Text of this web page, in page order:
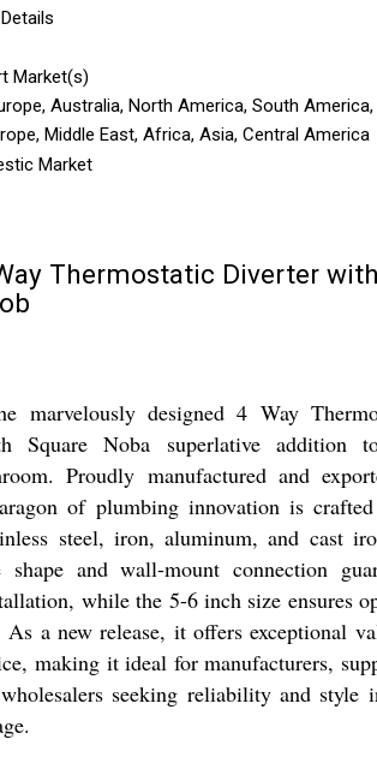
Market(s)
Australia, North America, South America,
Middle East, Africa, Asia, Central America
Market
Thermostatic Diverter
marvelously designed 4 Way
Square Noba superlative addition
Proudly manufactured and
of plumbing innovation is
steel, iron, aluminum, and cast
shape and wall-mount connection
while the 5-6 inch size ensures
As a new release, it offers exceptional
making it ideal for manufacturers,
seeking reliability and style